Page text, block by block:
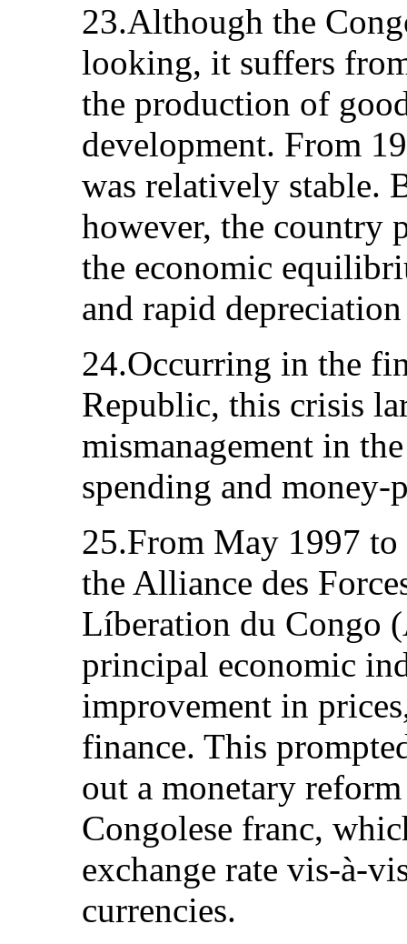
23.Although the
looking, it suffers
the production of
development. From
was relatively stable.
however, the country
the economic
and rapid
24.Occurring in the
Republic, this crisis
mismanagement in
spending and
25.From May 1997
the Alliance des
Líberation du Congo
principal economic
improvement in
finance. This
out a monetary
Congolese franc,
exchange rate vis-à-
currencies.